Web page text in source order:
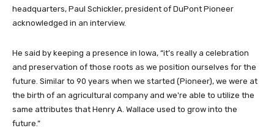
headquarters, Paul Schickler, president of DuPont Pioneer
acknowledged in an interview.
He said by keeping a presence in Iowa, “it’s really a celebration
and preservation of those roots as we position ourselves for the
future. Similar to 90 years when we started (Pioneer), we were at
the birth of an agricultural company and we're able to utilize the
same attributes that Henry A. Wallace used to grow into the
future.”